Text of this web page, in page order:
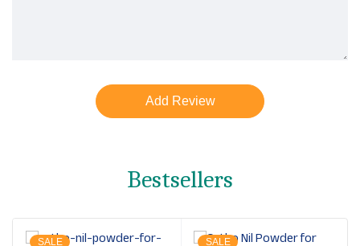
Bestsellers
SALE SALE